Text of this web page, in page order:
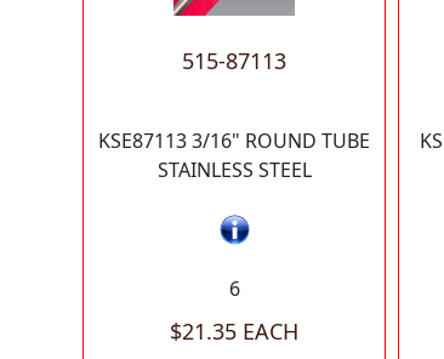
515-87113
KSE87113 3/16" ROUND TUBE
STAINLESS STEEL
6
$21.35 EACH